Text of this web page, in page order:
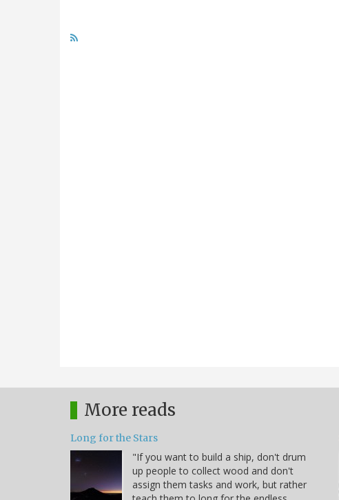
More reads
Long for the Stars
"If you want to build a ship, don't drum
up people to collect wood and don't
assign them tasks and work, but rather